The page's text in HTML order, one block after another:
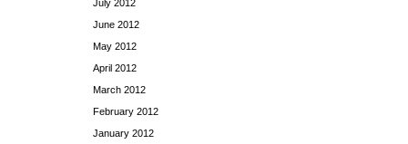
July 2012
June 2012
May 2012
April 2012
March 2012
February 2012
January 2012